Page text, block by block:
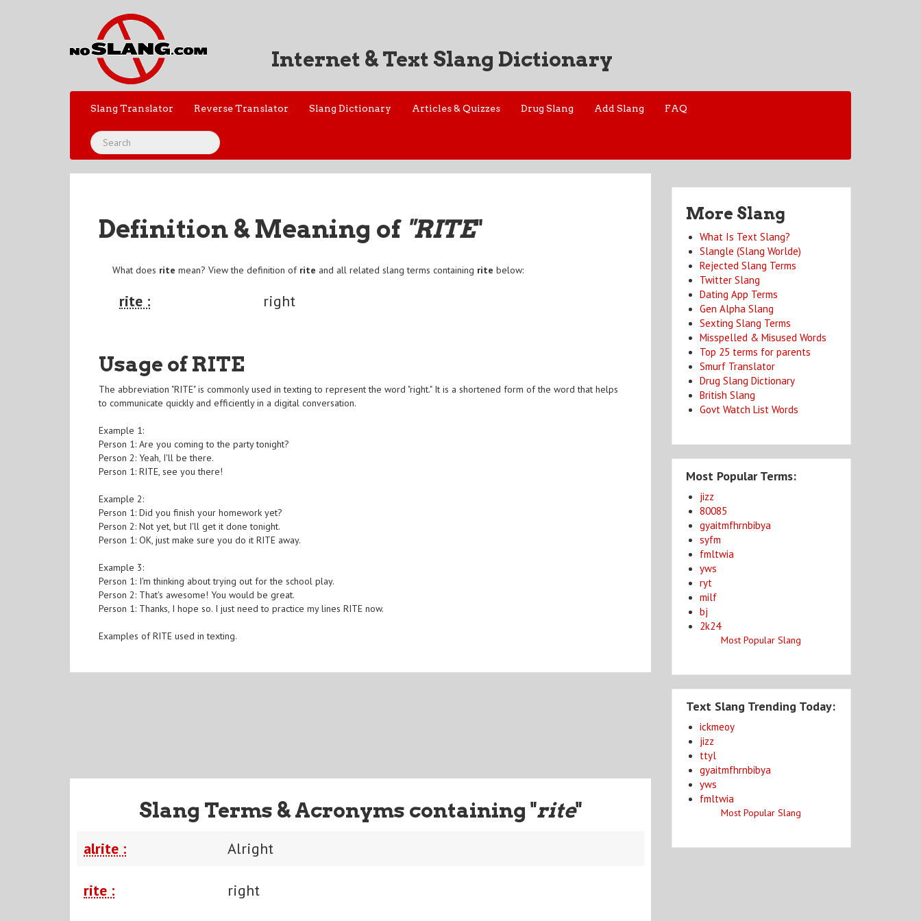
Internet & Text Slang Dictionary
Slang Translator Reverse Translator Slang Dictionary Articles & Quizzes Drug Slang Add Slang FAQ
Definition & Meaning of "RITE"
What does rite mean? View the definition of rite and all related slang terms containing rite below:
rite : right
Usage of RITE
The abbreviation "RITE" is commonly used in texting to represent the word "right." It is a shortened form of the word that helps
to communicate quickly and efficiently in a digital conversation.
Example 1:
Person 1: Are you coming to the party tonight?
Person 2: Yeah, I'll be there.
Person 1: RITE, see you there!
Example 2:
Person 1: Did you finish your homework yet?
Person 2: Not yet, but I'll get it done tonight.
Person 1: OK, just make sure you do it RITE away.
Example 3:
Person 1: I'm thinking about trying out for the school play.
Person 2: That's awesome! You would be great.
Person 1: Thanks, I hope so. I just need to practice my lines RITE now.
Examples of RITE used in texting.
Slang Terms & Acronyms containing "rite"
alrite : Alright
rite : right
More Slang
What Is Text Slang?
Slangle (Slang Worlde)
Rejected Slang Terms
Twitter Slang
Dating App Terms
Gen Alpha Slang
Sexting Slang Terms
Misspelled & Misused Words
Top 25 terms for parents
Smurf Translator
Drug Slang Dictionary
British Slang
Govt Watch List Words
Most Popular Terms:
jizz
80085
gyaitmfhrnbibya
syfm
fmltwia
yws
ryt
milf
bj
2k24
Most Popular Slang
Text Slang Trending Today:
ickmeoy
jizz
ttyl
gyaitmfhrnbibya
yws
fmltwia
Most Popular Slang